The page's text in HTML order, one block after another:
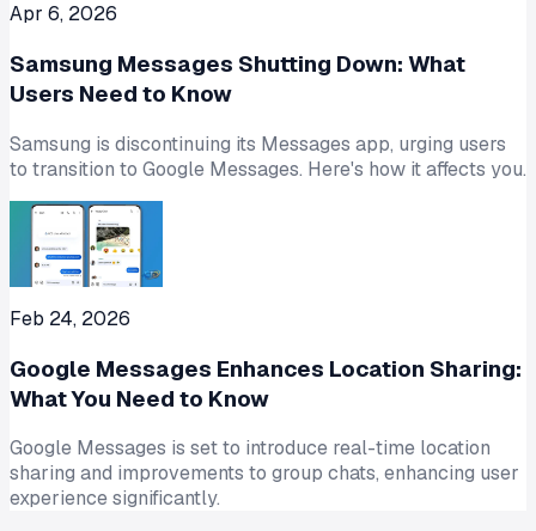
Apr 6, 2026
Samsung Messages Shutting Down: What
Users Need to Know
Samsung is discontinuing its Messages app, urging users
to transition to Google Messages. Here's how it affects you.
Feb 24, 2026
Google Messages Enhances Location Sharing:
What You Need to Know
Google Messages is set to introduce real-time location
sharing and improvements to group chats, enhancing user
experience significantly.